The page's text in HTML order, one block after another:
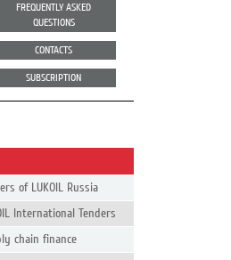
FREQUENTLY ASKED
QUESTIONS
CONTACTS
SUBSCRIPTION
of LUKOIL Russia
International Tenders
chain finance